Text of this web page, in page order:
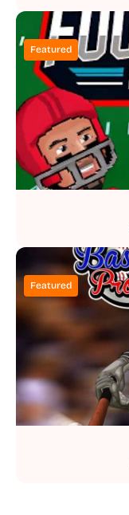
Featured
Featured